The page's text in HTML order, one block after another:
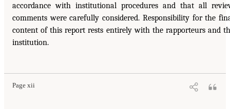
accordance with institutional procedures and that all
comments were carefully considered. Responsibility for the
content of this report rests entirely with the rapporteurs and
institution.
Page xii